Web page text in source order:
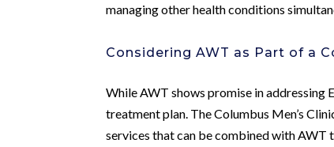
managing other health conditions
Considering AWT as Part of a
While AWT shows promise in addressing
treatment plan. The Columbus Men’s
services that can be combined with AWT